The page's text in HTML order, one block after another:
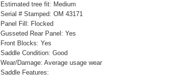
Estimated tree fit: Medium
Serial # Stamped: OM 43171
Panel Fill: Flocked
Gusseted Rear Panel: Yes
Front Blocks: Yes
Saddle Condition: Good
Wear/Damage: Average usage wear
Saddle Features: